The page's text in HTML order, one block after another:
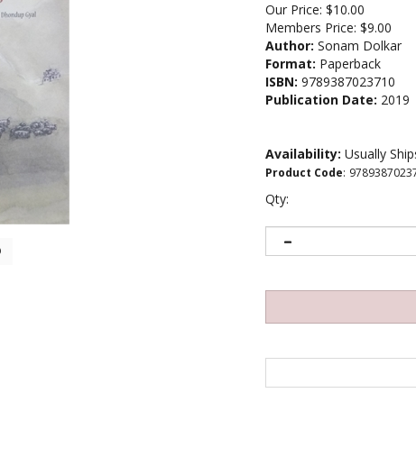
Our Price: $10.00
Members Price: $9.00
Author: Sonam Dolkar
Format: Paperback
ISBN: 9789387023710
Publication Date: 2019
Availability: Usually
Product Code:
Qty: